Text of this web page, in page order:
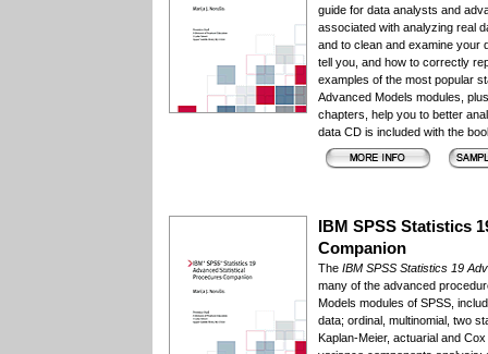
guide for data analysts and
associated with analyzing real
and to clean and examine your
tell you, and how to correctly
examples of the most popular
Advanced Models modules,
chapters, help you to better
data CD is included with the
IBM SPSS Statistics
Companion
The IBM SPSS Statistics 19
many of the advanced
Models modules of SPSS,
data; ordinal, multinomial, two
Kaplan-Meier, actuarial and